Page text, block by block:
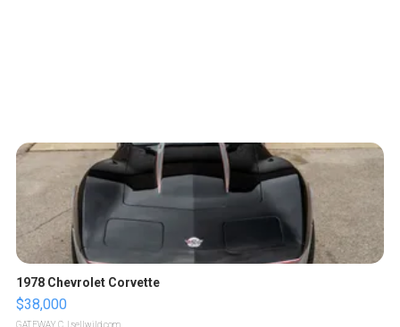
1978 Chevrolet Corvette
$38,000
GATEWAY C. | sellwild.com